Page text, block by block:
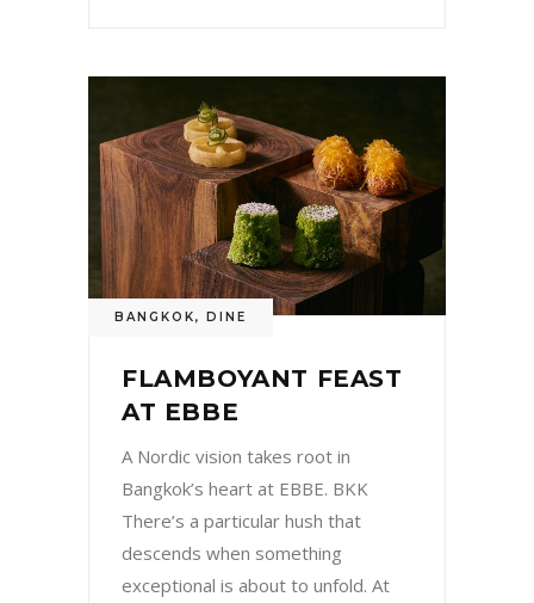
BANGKOK, DINE
FLAMBOYANT FEAST
AT EBBE
A Nordic vision takes root in
Bangkok’s heart at EBBE. BKK
There’s a particular hush that
descends when something
exceptional is about to unfold. At